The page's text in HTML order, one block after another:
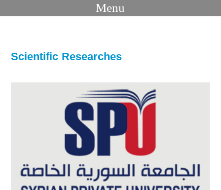
Menu
Scientific Researches